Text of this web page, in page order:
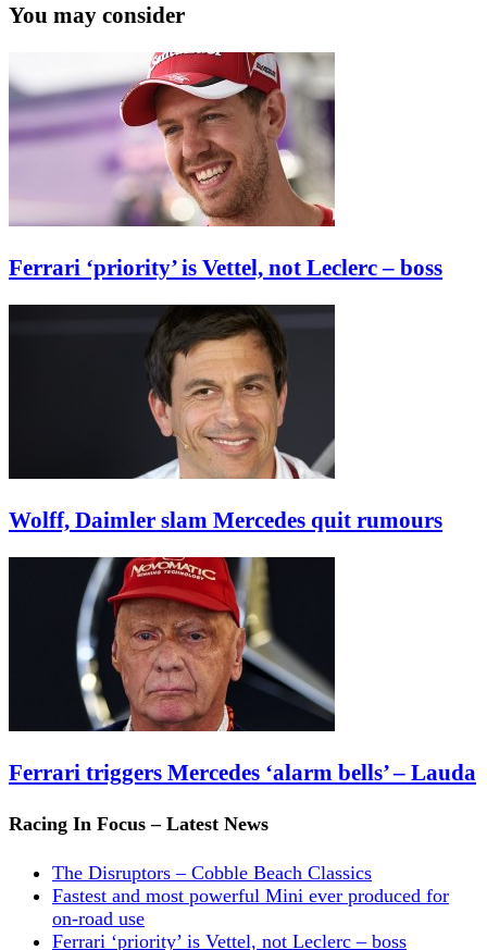
You may consider
Ferrari ‘priority’ is Vettel, not Leclerc – boss
Wolff, Daimler slam Mercedes quit rumours
Ferrari triggers Mercedes ‘alarm bells’ – Lauda
Racing In Focus – Latest News
The Disruptors – Cobble Beach Classics
Fastest and most powerful Mini ever produced for
on-road use
Ferrari ‘priority’ is Vettel, not Leclerc – boss